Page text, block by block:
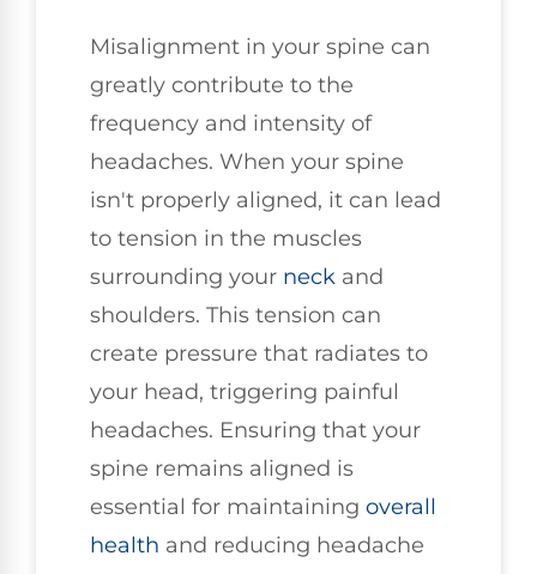
Misalignment in your spine can
greatly contribute to the
frequency and intensity of
headaches. When your spine
isn't properly aligned, it can lead
to tension in the muscles
surrounding your neck and
shoulders. This tension can
create pressure that radiates to
your head, triggering painful
headaches. Ensuring that your
spine remains aligned is
essential for maintaining overall
health and reducing headache